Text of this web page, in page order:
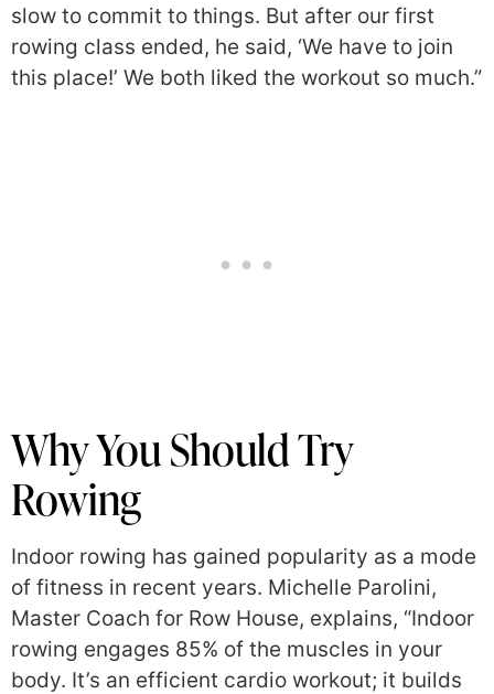
slow to commit to things. But after our first
rowing class ended, he said, ‘We have to join
this place!’ We both liked the workout so much.”
Why You Should Try
Rowing
Indoor rowing has gained popularity as a mode
of fitness in recent years. Michelle Parolini,
Master Coach for Row House, explains, “Indoor
rowing engages 85% of the muscles in your
body. It’s an efficient cardio workout; it builds